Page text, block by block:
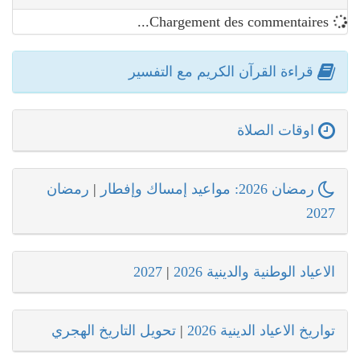
قراءة القرآن الكريم مع التفسير
اوقات الصلاة
رمضان 2026: مواعيد إمساك وإفطار | رمضان
2027
الاعياد الوطنية والدينية 2026 |
2027
تواريخ الاعياد الدينية 2026 | تحويل التاريخ الهجري